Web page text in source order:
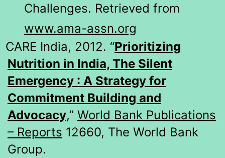
Challenges. Retrieved from
www.ama-assn.org
CARE India, 2012. “Prioritizing
Nutrition in India, The Silent
Emergency : A Strategy for
Commitment Building and
Advocacy,” World Bank Publications
– Reports 12660, The World Bank
Group.